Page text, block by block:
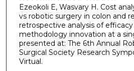
Ezeokoli E, Wasvary H. Cost
vs robotic surgery in colon and
retrospective analysis of efficacy
methodology innovation at a
presented at: The 6th Annual
Surgical Society Research
Virtual.